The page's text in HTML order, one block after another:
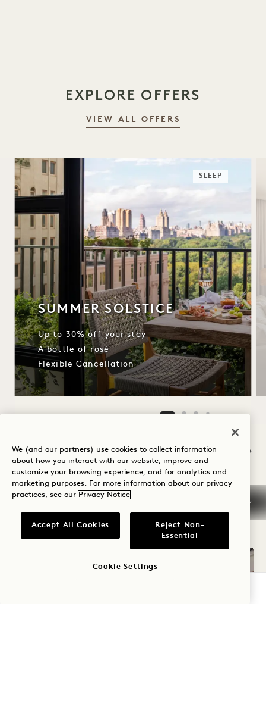
EXPLORE OFFERS
VIEW ALL OFFERS
SLEEP
SUMMER SOLSTICE
Up to 30% off your stay
A bottle of rosé
Flexible Cancellation
OTHER ROOMS YOU MAY LIKE
We (and our partners) use cookies to collect information
about how you interact with our website, improve and
customize your browsing experience, and for analytics and
marketing purposes. For more information about our privacy
practices, see our Privacy Notice
Accept All Cookies
Reject Non-
Essential
Cookie Settings